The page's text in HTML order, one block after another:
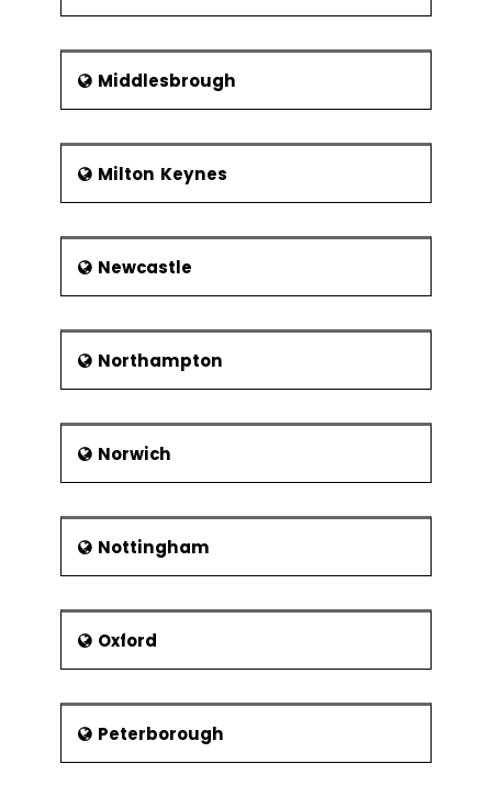
Middlesbrough
Milton Keynes
Newcastle
Northampton
Norwich
Nottingham
Oxford
Peterborough